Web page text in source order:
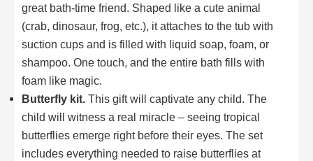
great bath-time friend. Shaped like a cute animal
(crab, dinosaur, frog, etc.), it attaches to the tub with
suction cups and is filled with liquid soap, foam, or
shampoo. One touch, and the entire bath fills with
foam like magic.
Butterfly kit. This gift will captivate any child. The
child will witness a real miracle – seeing tropical
butterflies emerge right before their eyes. The set
includes everything needed to raise butterflies at